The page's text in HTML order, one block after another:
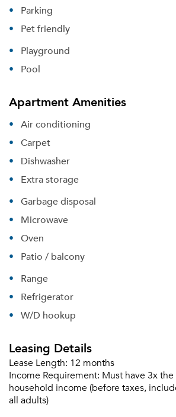
Parking
Pet friendly
Playground
Pool
Apartment Amenities
Air conditioning
Carpet
Dishwasher
Extra storage
Garbage disposal
Microwave
Oven
Patio / balcony
Range
Refrigerator
W/D hookup
Leasing Details
Lease Length: 12 months
Income Requirement: Must have 3x
household income (before taxes,
all adults)